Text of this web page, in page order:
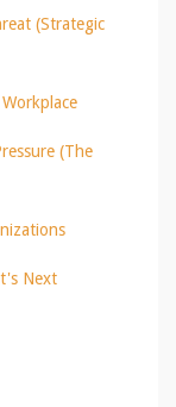
(Strategic
(The
Next